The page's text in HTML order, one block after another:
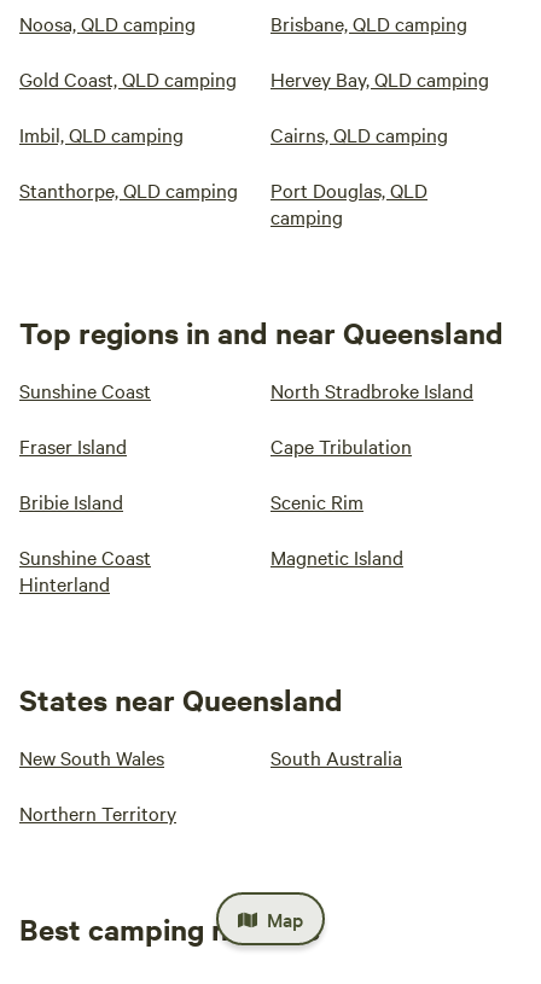
Noosa, QLD camping Brisbane, QLD camping
Gold Coast, QLD camping Hervey Bay, QLD camping
Imbil, QLD camping Cairns, QLD camping
Stanthorpe, QLD camping
Port Douglas, QLD
camping
Top regions in and near Queensland
Sunshine Coast North Stradbroke Island
Fraser Island Cape Tribulation
Bribie Island Scenic Rim
Sunshine Coast
Hinterland
Magnetic Island
States near Queensland
New South Wales South Australia
Northern Territory
Best camping near me
Map